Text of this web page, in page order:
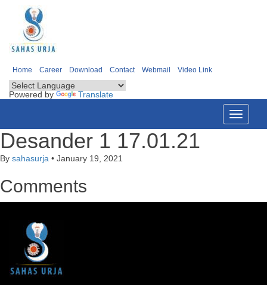
Home Career Download Contact Webmail Video Link
Powered by Translate
Toggle
Desander 1 17.01.21
By sahasurja • January 19, 2021
Comments